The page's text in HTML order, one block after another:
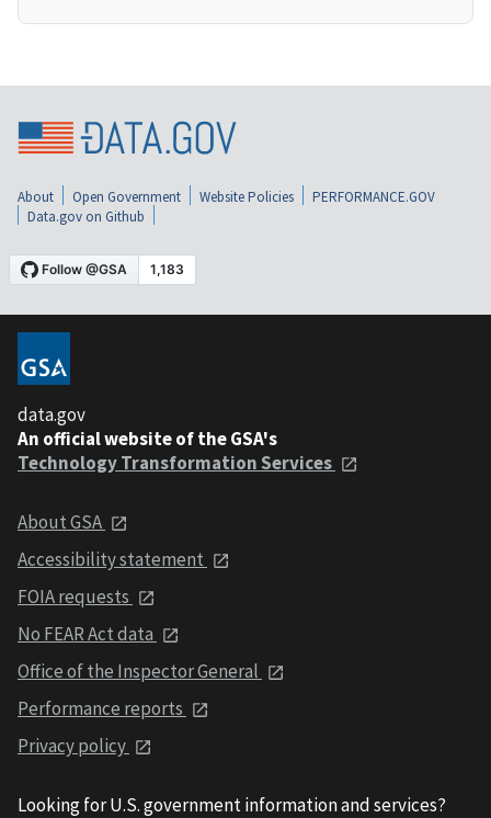
About Open Government Website Policies
PERFORMANCE.GOV
Data.gov on Github
data.gov
An official website of the GSA's
Technology Transformation Services
About GSA
Accessibility statement
FOIA requests
No FEAR Act data
Office of the Inspector General
Performance reports
Privacy policy
Looking for U.S. government information and services?